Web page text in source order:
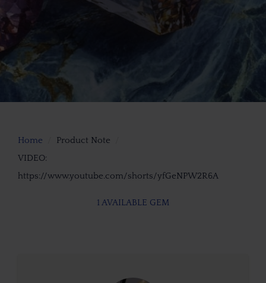
Home
Product Note
VIDEO:
https://www.youtube.com/shorts/yfGeNPW2R6A
1 AVAILABLE GEM